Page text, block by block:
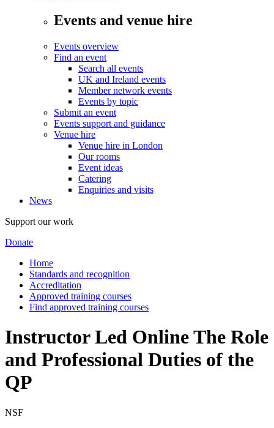
Events and venue hire
Events overview
Find an event
Search all events
UK and Ireland events
Member network events
Events by topic
Submit an event
Events support and guidance
Venue hire
Venue hire in London
Our rooms
Event ideas
Catering
Enquiries and visits
News
Support our work
Donate
Home
Standards and recognition
Accreditation
Approved training courses
Find approved training courses
Instructor Led Online The Role
and Professional Duties of the
QP
NSF